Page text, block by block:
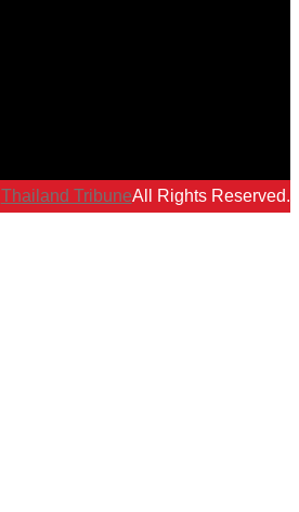
Thailand TribuneAll Rights Reserved.